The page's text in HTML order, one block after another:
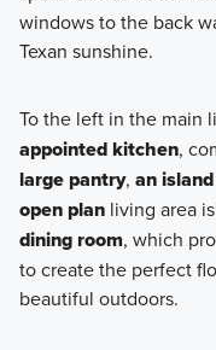
windows to the back
Texan sunshine.
To the left in the main
appointed kitchen,
large pantry, an island
open planliving area
dining room, which
to create the perfect
beautiful outdoors.